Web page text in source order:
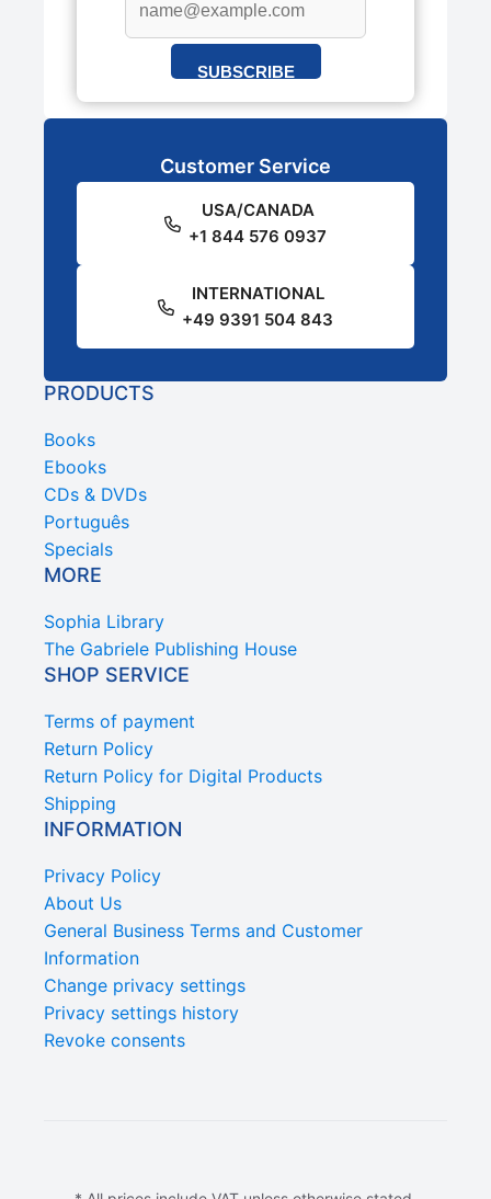
SUBSCRIBE
Customer Service
USA/CANADA
+1 844 576 0937
INTERNATIONAL
+49 9391 504 843
PRODUCTS
Books
Ebooks
CDs & DVDs
Português
Specials
MORE
Sophia Library
The Gabriele Publishing House
SHOP SERVICE
Terms of payment
Return Policy
Return Policy for Digital Products
Shipping
INFORMATION
Privacy Policy
About Us
General Business Terms and Customer
Information
Change privacy settings
Privacy settings history
Revoke consents